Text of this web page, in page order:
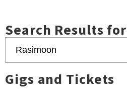
Search Results for
Gigs and Tickets